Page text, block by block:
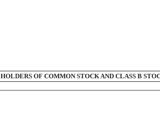
HOLDERS OF COMMON STOCK AND CLASS B